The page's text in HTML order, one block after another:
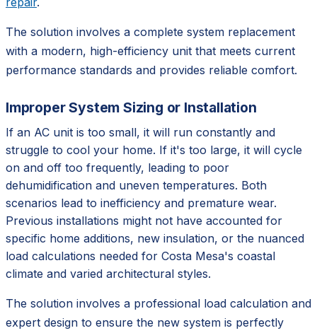
The solution involves a complete system replacement
with a modern, high-efficiency unit that meets current
performance standards and provides reliable comfort.
Improper System Sizing or Installation
If an AC unit is too small, it will run constantly and
struggle to cool your home. If it's too large, it will cycle
on and off too frequently, leading to poor
dehumidification and uneven temperatures. Both
scenarios lead to inefficiency and premature wear.
Previous installations might not have accounted for
specific home additions, new insulation, or the nuanced
load calculations needed for Costa Mesa's coastal
climate and varied architectural styles.
The solution involves a professional load calculation and
expert design to ensure the new system is perfectly